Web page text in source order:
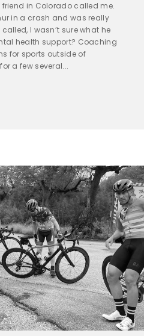
in Colorado called me.
in a crash and was really
I wasn’t sure what he
health support? Coaching
for sports outside of
a few several...